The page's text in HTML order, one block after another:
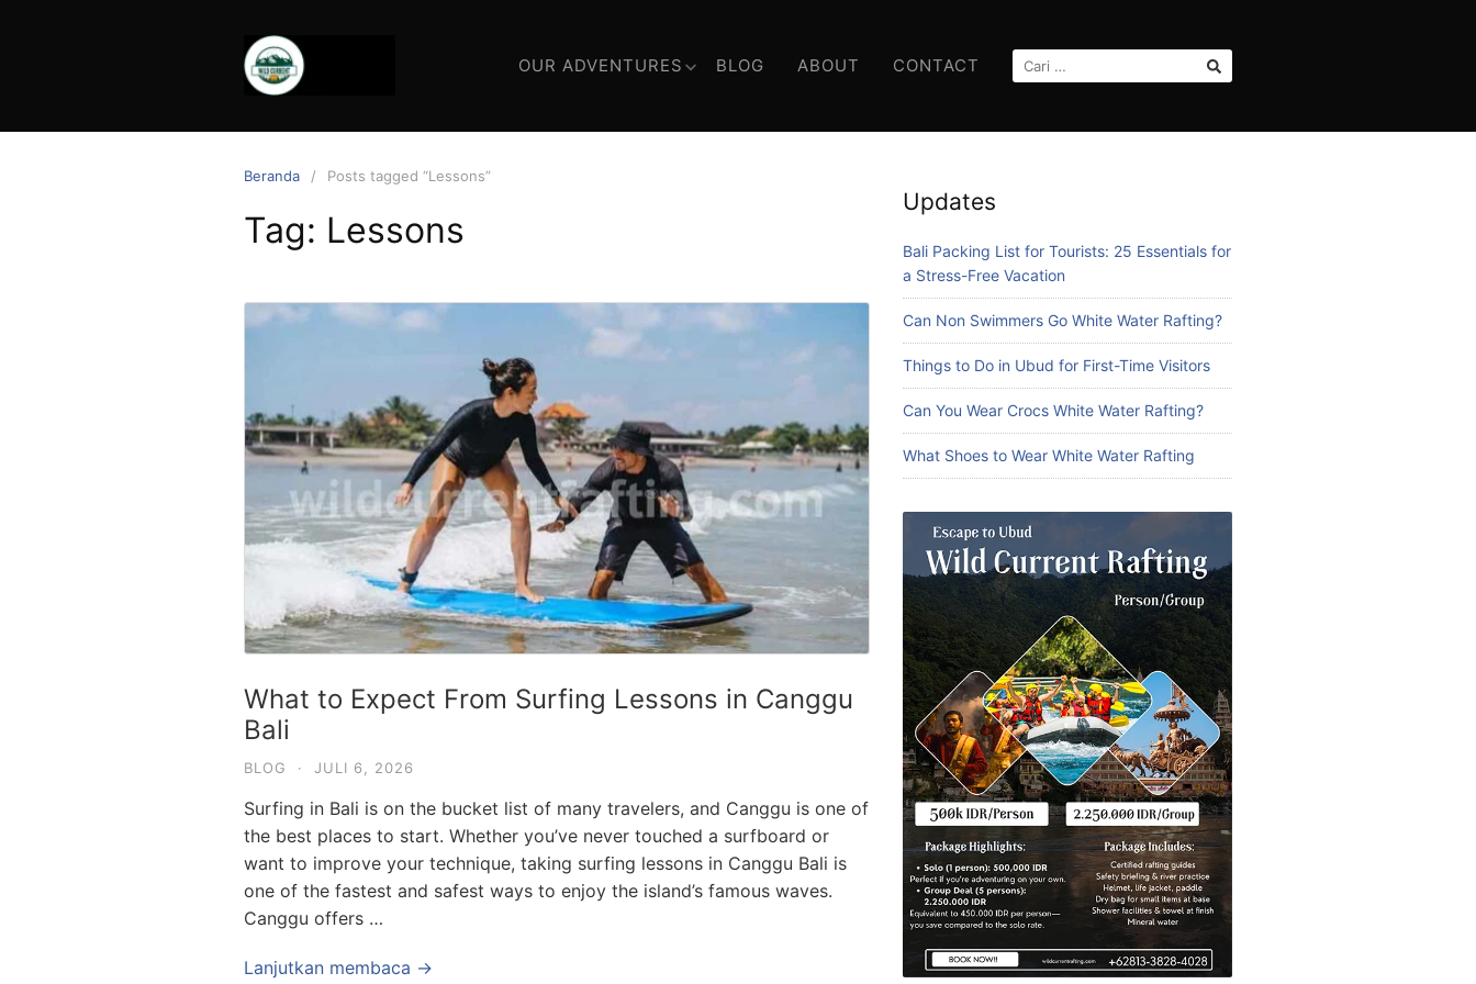
OUR ADVENTURES BLOG ABOUT CONTACT
UNTUK:
Beranda Posts tagged “Lessons”
Tag: Lessons
What to Expect From Surfing Lessons in Canggu
Bali
BLOG · JULI 6, 2026
Surfing in Bali is on the bucket list of many travelers, and Canggu is one of
the best places to start. Whether you’ve never touched a surfboard or
want to improve your technique, taking surfing lessons in Canggu Bali is
one of the fastest and safest ways to enjoy the island’s famous waves.
Canggu offers …
Lanjutkan membaca →
Updates
Bali Packing List for Tourists: 25 Essentials for
a Stress-Free Vacation
Can Non Swimmers Go White Water Rafting?
Things to Do in Ubud for First-Time Visitors
Can You Wear Crocs White Water Rafting?
What Shoes to Wear White Water Rafting